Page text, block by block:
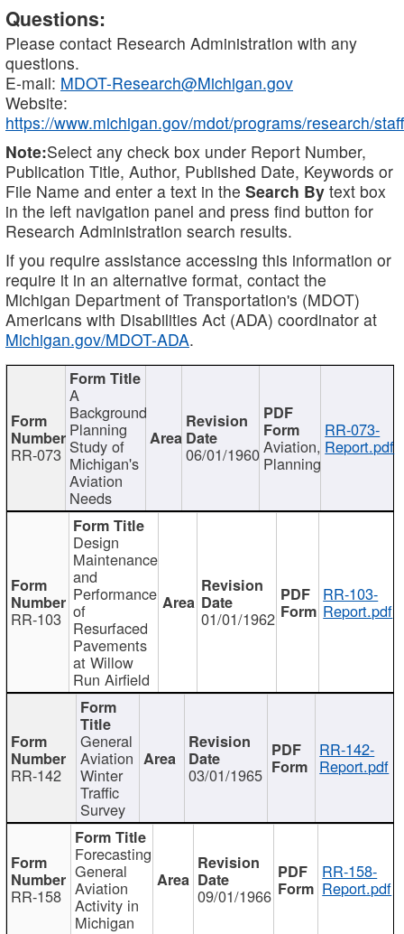
Questions:
Please contact Research Administration with any
questions.
E-mail: MDOT-Research@Michigan.gov
Website:
https://www.michigan.gov/mdot/programs/research/staff
Note:Select any check box under Report Number,
Publication Title, Author, Published Date, Keywords or
File Name and enter a text in the Search By text box
in the left navigation panel and press find button for
Research Administration search results.
If you require assistance accessing this information or
require it in an alternative format, contact the
Michigan Department of Transportation's (MDOT)
Americans with Disabilities Act (ADA) coordinator at
Michigan.gov/MDOT-ADA.
RR-073
A
Background
Planning
Study of
Michigan's
Aviation
Needs
06/01/1960Aviation,
Planning
RR-073-
Report.pdf
RR-103
Design
Maintenance
and
Performance
of
Resurfaced
Pavements
at Willow
Run Airfield
01/01/1962
RR-103-
Report.pdf
RR-142
General
Aviation
Winter
Traffic
Survey
03/01/1965
RR-142-
Report.pdf
RR-158
Forecasting
General
Aviation
Activity in
Michigan
09/01/1966
RR-158-
Report.pdf